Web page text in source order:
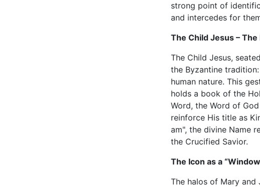
strong point of
and intercedes for
The Child Jesus –
The Child Jesus,
the Byzantine
human nature. This
holds a book of the
Word, the Word of
reinforce His title as
am", the divine Name
the Crucified Savior.
The Icon as a
The halos of Mary